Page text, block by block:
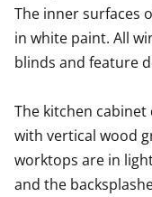
The inner surfaces
in white paint. All
blinds and feature
The kitchen
with vertical wood
worktops are in
and the